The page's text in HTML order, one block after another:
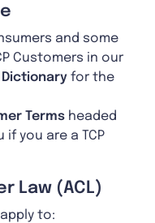
and some
Customers in our
Dictionary for the
Terms headed
if you are a TCP
Law (ACL)
apply to: